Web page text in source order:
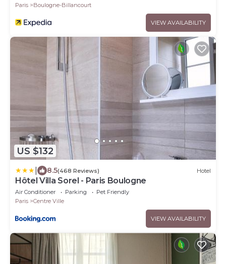
Paris
Boulogne-Billancourt
VIEW AVAILABILITY
US $132
8.5(468 Reviews) Hotel
Hôtel Villa Sorel - Paris Boulogne
Air Conditioner Parking
Pet Friendly
Paris
Centre Ville
VIEW AVAILABILITY